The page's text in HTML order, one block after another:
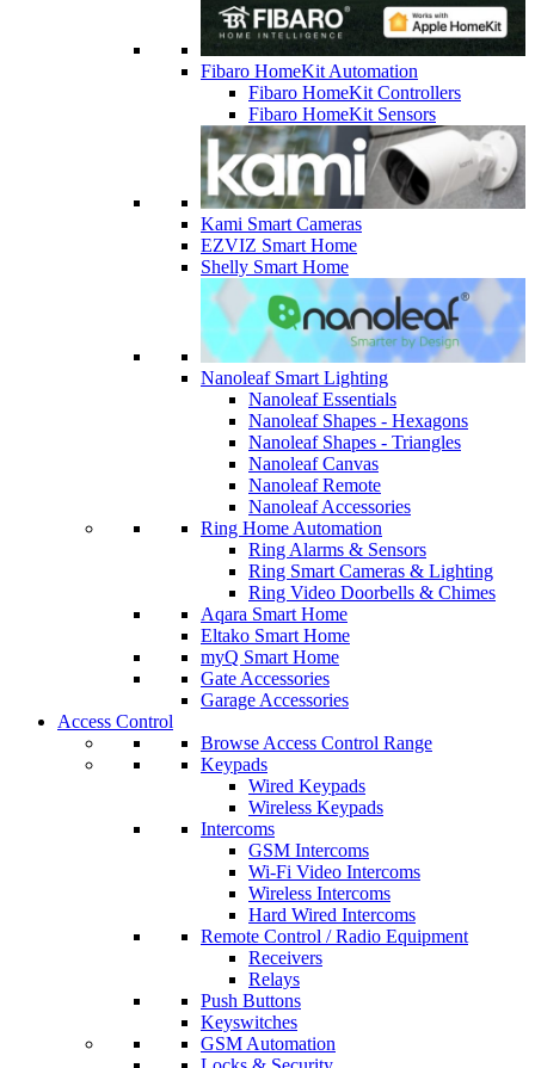
Fibaro HomeKit Automation
Fibaro HomeKit Controllers
Fibaro HomeKit Sensors
Kami Smart Cameras
EZVIZ Smart Home
Shelly Smart Home
Nanoleaf Smart Lighting
Nanoleaf Essentials
Nanoleaf Shapes - Hexagons
Nanoleaf Shapes - Triangles
Nanoleaf Canvas
Nanoleaf Remote
Nanoleaf Accessories
Ring Home Automation
Ring Alarms & Sensors
Ring Smart Cameras & Lighting
Ring Video Doorbells & Chimes
Aqara Smart Home
Eltako Smart Home
myQ Smart Home
Gate Accessories
Garage Accessories
Access Control
Browse Access Control Range
Keypads
Wired Keypads
Wireless Keypads
Intercoms
GSM Intercoms
Wi-Fi Video Intercoms
Wireless Intercoms
Hard Wired Intercoms
Remote Control / Radio Equipment
Receivers
Relays
Push Buttons
Keyswitches
GSM Automation